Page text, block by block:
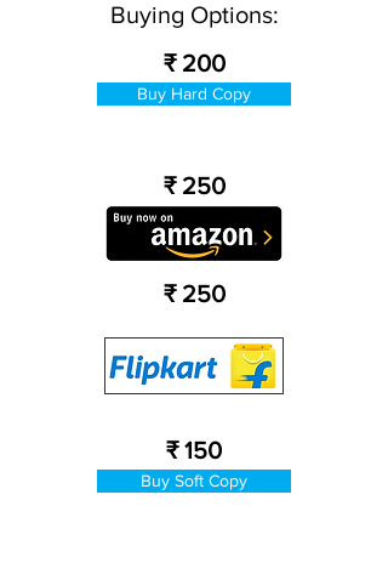
Buying Options:
₹ 200
Buy Hard Copy
₹ 250
₹ 250
₹ 150
Buy Soft Copy